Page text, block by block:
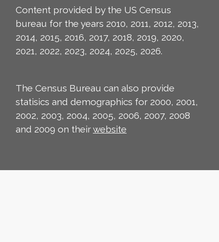
Content provided by the US Census
bureau for the years 2010, 2011, 2012, 2013,
2014, 2015, 2016, 2017, 2018, 2019, 2020,
2021, 2022, 2023, 2024, 2025, 2026.
The Census Bureau can also provide
statisics and demographics for 2000, 2001,
2002, 2003, 2004, 2005, 2006, 2007, 2008
and 2009 on theirwebsite